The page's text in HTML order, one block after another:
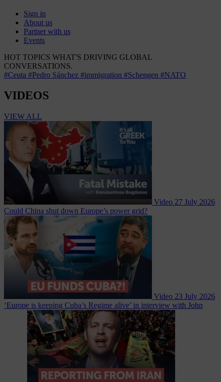
Sign in
About us
Partner with us
Events
HOT TOPICS WHAT'S DRIVING GLOBAL
CONVERSATIONS.
#Ceuta #Pedro Sánchez #immigration #Schengen #NATO
VIDEOS
VIEW ALL
Video 27 July 2026
Could China shut down Europe’s power grid?
Video 23 July 2026
‘Europe is keeping Cuba’s Regime alive’ in interview with John